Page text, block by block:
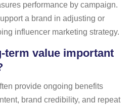
performance by campaign.
a brand in adjusting or
influencer marketing strategy.
term value important
provide ongoing benefits
brand credibility, and repeat